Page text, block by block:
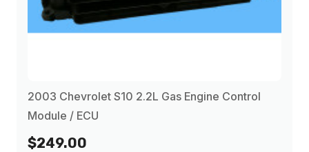
2003 Chevrolet S10 2.2L Gas Engine Control
Module / ECU
$249.00